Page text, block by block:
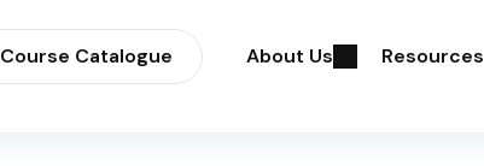
Course Catalogue About Us Resources